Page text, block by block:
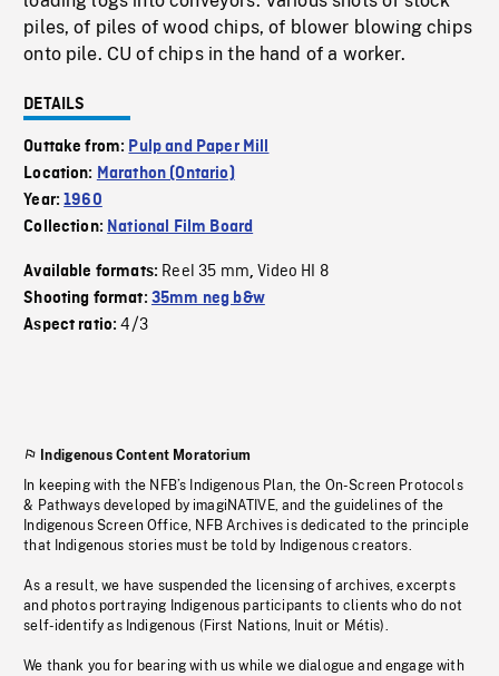
piles, of piles of wood chips, of blower blowing chips
onto pile. CU of chips in the hand of a worker.
DETAILS
Outtake from: Pulp and Paper Mill
Location: Marathon (Ontario)
Year:1960
Collection: National Film Board
Available formats: Reel 35 mm,Video HI 8
Shooting format: 35mm neg b&w
Aspect ratio:4/3
Indigenous Content Moratorium
In keeping with the NFB’s Indigenous Plan, the On-Screen Protocols
& Pathways developed by imagiNATIVE, and the guidelines of the
Indigenous Screen Office, NFB Archives is dedicated to the principle
that Indigenous stories must be told by Indigenous creators.
As a result, we have suspended the licensing of archives, excerpts
and photos portraying Indigenous participants to clients who do not
self-identify as Indigenous (First Nations, Inuit or Métis).
We thank you for bearing with us while we dialogue and engage with